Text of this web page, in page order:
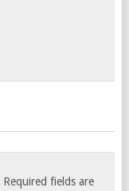
Required fields are